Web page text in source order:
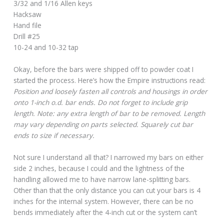
3/32 and 1/16 Allen keys
Hacksaw
Hand file
Drill #25
10-24 and 10-32 tap
Okay, before the bars were shipped off to powder coat I
started the process. Here’s how the Empire instructions read:
Position and loosely fasten all controls and housings in order
onto 1-inch o.d. bar ends. Do not forget to include grip
length. Note: any extra length of bar to be removed. Length
may vary depending on parts selected. Squarely cut bar
ends to size if necessary.
Not sure I understand all that? I narrowed my bars on either
side 2 inches, because I could and the lightness of the
handling allowed me to have narrow lane-splitting bars.
Other than that the only distance you can cut your bars is 4
inches for the internal system. However, there can be no
bends immediately after the 4-inch cut or the system can’t